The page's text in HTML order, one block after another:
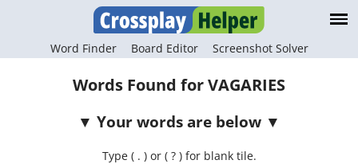
Word Finder Board Editor Screenshot Solver
Words Found for VAGARIES
Your words are below
Type ( . ) or ( ? ) for blank tile.